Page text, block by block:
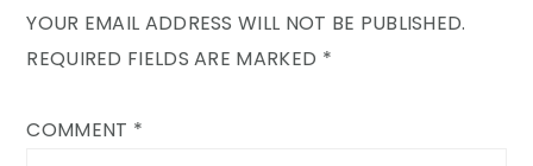
YOUR EMAIL ADDRESS WILL NOT BE PUBLISHED.
REQUIRED FIELDS ARE MARKED *
COMMENT *